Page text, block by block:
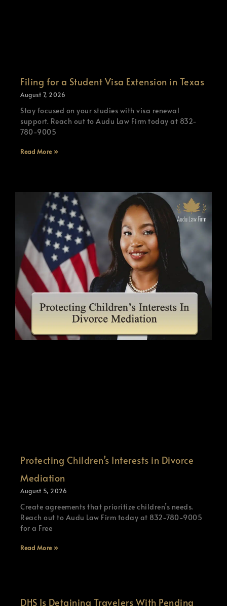
Filing for a Student Visa Extension in Texas
August 7, 2026
Stay focused on your studies with visa renewal
support. Reach out to Audu Law Firm today at 832-
780-9005
Read More »
Protecting Children’s Interests in Divorce
Mediation
August 5, 2026
Create agreements that prioritize children’s needs.
Reach out to Audu Law Firm today at 832-780-9005
for a Free
Read More »
DHS Is Detaining Travelers With Pending